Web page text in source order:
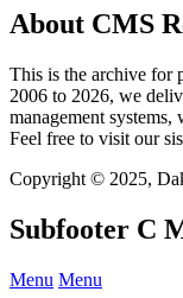
About CMS
This is the archive for
2006 to 2026, we
management systems,
Feel free to visit our
Copyright © 2025,
Subfooter C
Menu Menu